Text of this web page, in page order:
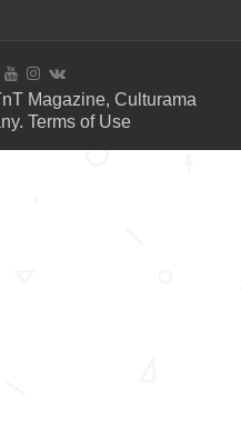
Magazine, Culturama
Terms of Use